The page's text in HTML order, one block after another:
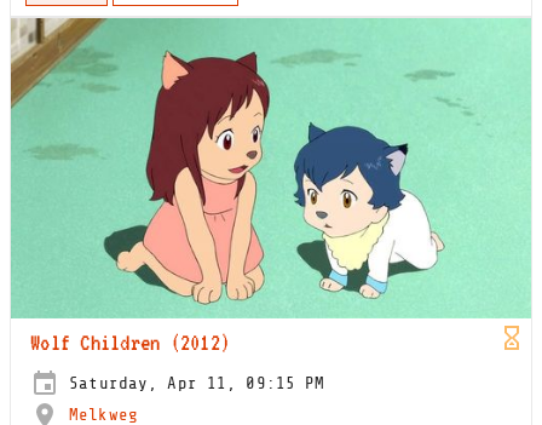
Wolf Children (2012)
Saturday, Apr 11, 09:15 PM
Melkweg